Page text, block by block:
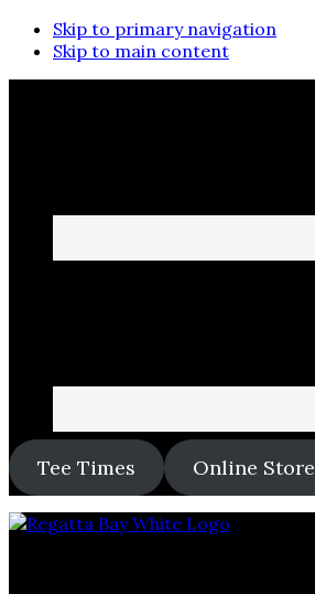
Skip to primary navigation
Skip to main content
Tee Times Online Store